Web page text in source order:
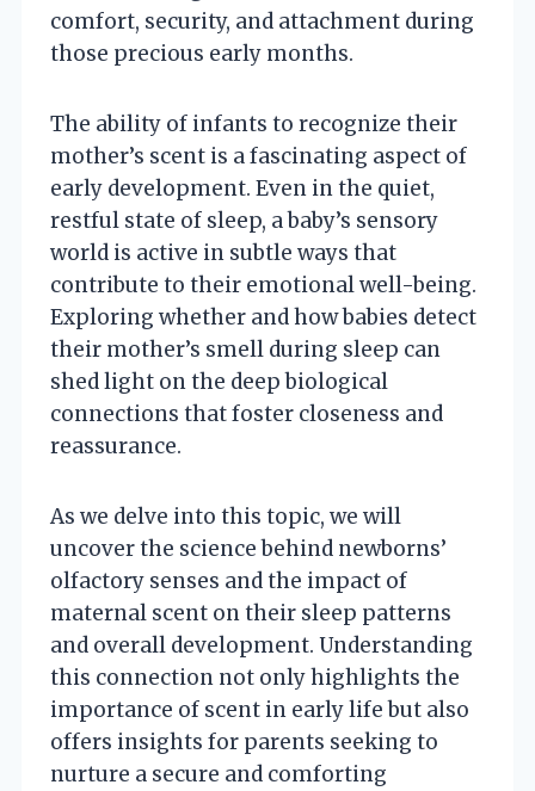
comfort, security, and attachment during
those precious early months.
The ability of infants to recognize their
mother’s scent is a fascinating aspect of
early development. Even in the quiet,
restful state of sleep, a baby’s sensory
world is active in subtle ways that
contribute to their emotional well-being.
Exploring whether and how babies detect
their mother’s smell during sleep can
shed light on the deep biological
connections that foster closeness and
reassurance.
As we delve into this topic, we will
uncover the science behind newborns’
olfactory senses and the impact of
maternal scent on their sleep patterns
and overall development. Understanding
this connection not only highlights the
importance of scent in early life but also
offers insights for parents seeking to
nurture a secure and comforting